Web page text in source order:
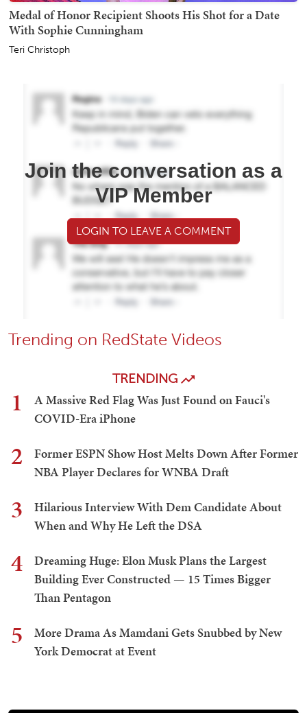
Medal of Honor Recipient Shoots His Shot for a Date
With Sophie Cunningham
Teri Christoph
Join the conversation as a
VIP Member
LOGIN TO LEAVE A COMMENT
Trending on RedState Videos
TRENDING
1
A Massive Red Flag Was Just Found on Fauci's
COVID-Era iPhone
2
Former ESPN Show Host Melts Down After Former
NBA Player Declares for WNBA Draft
3
Hilarious Interview With Dem Candidate About
When and Why He Left the DSA
4
Dreaming Huge: Elon Musk Plans the Largest
Building Ever Constructed — 15 Times Bigger
Than Pentagon
5
More Drama As Mamdani Gets Snubbed by New
York Democrat at Event